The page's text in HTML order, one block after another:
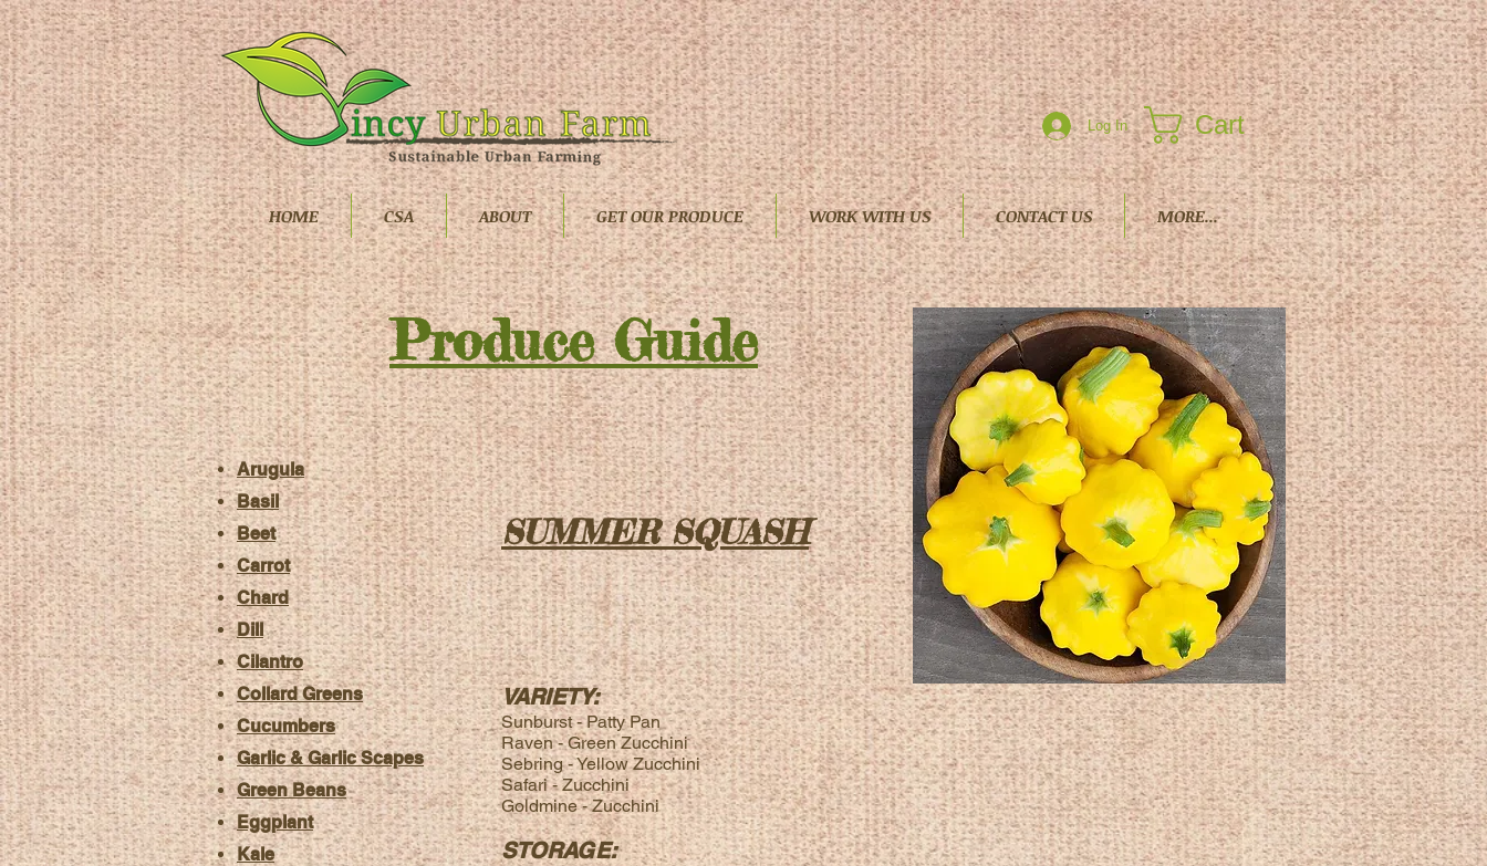
Log In Cart
HOME CSA ABOUT GET OUR PRODUCE WORK WITH US CONTACT US MORE...
Produce Guide
Arugula
Basil
Beet
Carrot
Chard
Dill
Cilantro
Collard Greens
Cucumbers
Garlic & Garlic Scapes
Green Beans
Eggplant
Kale
SUMMER SQUASH
VARIETY:
Sunburst - Patty Pan
Raven - GreenZucchini
Sebring - YellowZucchini
Safari - Zucchini
Goldmine - Zucchini
STORAGE: